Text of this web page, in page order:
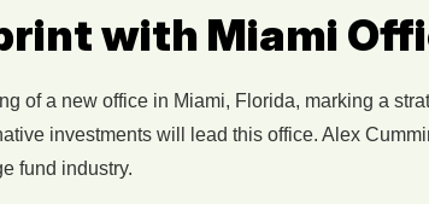
with Miami
of a new office in Miami, Florida, marking a
investments will lead this office. Alex
fund industry.